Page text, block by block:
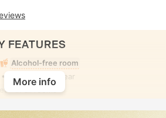
FEATURES
Alcohol-free room
• Modest swimwear
More info